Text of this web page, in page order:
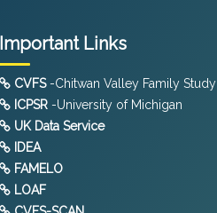
Important Links
CVFS-Chitwan Valley Family Study
ICPSR -University of Michigan
UK Data Service
IDEA
FAMELO
LOAF